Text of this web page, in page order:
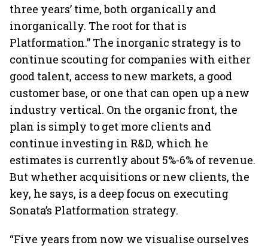
three years’ time, both organically and
inorganically. The root for that is
Platformation.” The inorganic strategy is to
continue scouting for companies with either
good talent, access to new markets, a good
customer base, or one that can open up a new
industry vertical. On the organic front, the
plan is simply to get more clients and
continue investing in R&D, which he
estimates is currently about 5%-6% of revenue.
But whether acquisitions or new clients, the
key, he says, is a deep focus on executing
Sonata’s Platformation strategy.
“Five years from now we visualise ourselves